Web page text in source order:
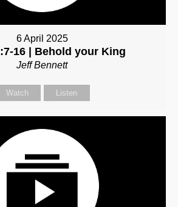
6 April 2025
16 | Behold your King
Jeff Bennett
Watch Listen